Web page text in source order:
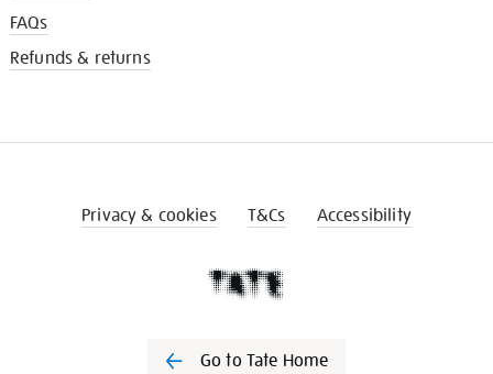
FAQs
Refunds & returns
Privacy & cookies T&Cs Accessibility
Go to Tate Home